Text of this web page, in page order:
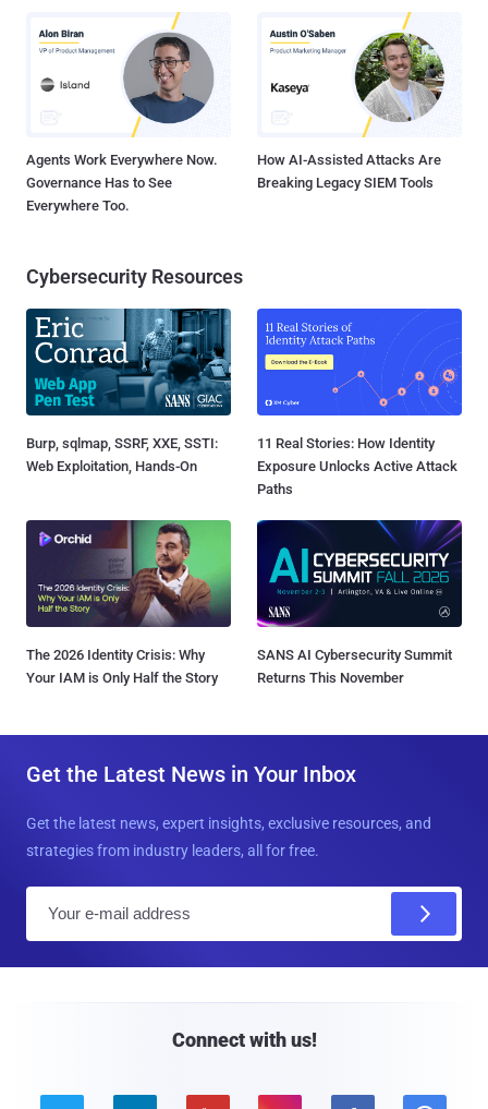
Agents Work Everywhere Now.
Governance Has to See
Everywhere Too.
How AI-Assisted Attacks Are
Breaking Legacy SIEM Tools
Cybersecurity Resources
Burp, sqlmap, SSRF, XXE, SSTI:
Web Exploitation, Hands-On
11 Real Stories: How Identity
Exposure Unlocks Active Attack
Paths
The 2026 Identity Crisis: Why
Your IAM is Only Half the Story
SANS AI Cybersecurity Summit
Returns This November
Get the Latest News in Your Inbox
Get the latest news, expert insights, exclusive resources, and
strategies from industry leaders, all for free.
Connect with us!